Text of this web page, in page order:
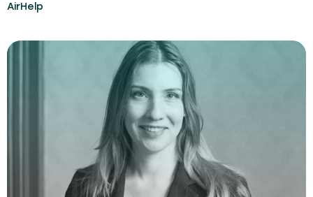
AirHelp